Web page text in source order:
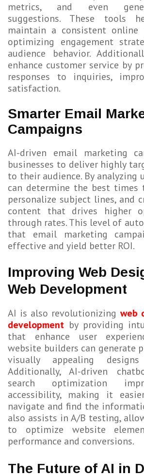
metrics, and even
suggestions. These tools
maintain a consistent online
optimizing engagement
audience behavior.
enhance customer service by
responses to inquiries,
satisfaction.
Smarter Email
Campaigns
AI-driven email marketing
businesses to deliver highly
to their audience. By analyzing
can determine the best times
personalize subject lines, and
content that drives higher
through rates. This level of
that email marketing
effective and yield better ROI.
Improving Web
Web Development
AI is also revolutionizing web
development by providing
that enhance user
website builders can generate
visually appealing
Additionally, AI-driven
search optimization
accessibility, making it
navigate and find the
also assists in A/B testing,
to optimize website
performance and conversions.
The Future of AI in